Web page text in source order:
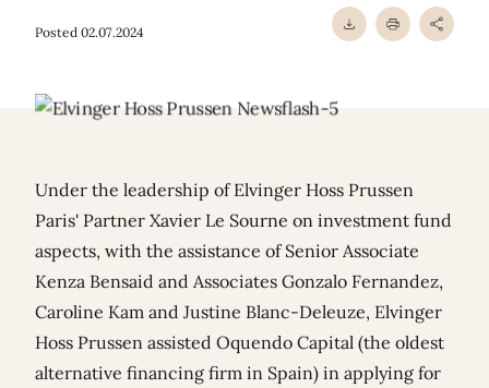
Posted 02.07.2024
Under the leadership of Elvinger Hoss Prussen
Paris' Partner Xavier Le Sourne on investment fund
aspects, with the assistance of Senior Associate
Kenza Bensaid and Associates Gonzalo Fernandez,
Caroline Kam and Justine Blanc-Deleuze, Elvinger
Hoss Prussen assisted Oquendo Capital (the oldest
alternative financing firm in Spain) in applying for